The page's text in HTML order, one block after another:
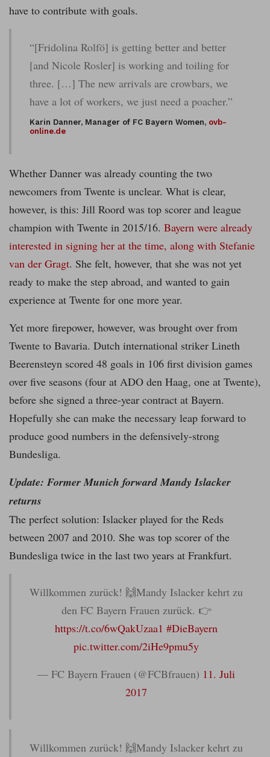
have to contribute with goals.
“[Fridolina Rolfö] is getting better and better
[and Nicole Rosler] is working and toiling for
three. […] The new arrivals are crowbars, we
have a lot of workers, we just need a poacher.”
Karin Danner, Manager of FC Bayern Women, ovb-
online.de
Whether Danner was already counting the two
newcomers from Twente is unclear. What is clear,
however, is this: Jill Roord was top scorer and league
champion with Twente in 2015/16. Bayern were already
interested in signing her at the time, along with Stefanie
van der Gragt. She felt, however, that she was not yet
ready to make the step abroad, and wanted to gain
experience at Twente for one more year.
Yet more firepower, however, was brought over from
Twente to Bavaria. Dutch international striker Lineth
Beerensteyn scored 48 goals in 106 first division games
over five seasons (four at ADO den Haag, one at Twente),
before she signed a three-year contract at Bayern.
Hopefully she can make the necessary leap forward to
produce good numbers in the defensively-strong
Bundesliga.
Update: Former Munich forward Mandy Islacker
returns
The perfect solution: Islacker played for the Reds
between 2007 and 2010. She was top scorer of the
Bundesliga twice in the last two years at Frankfurt.
Willkommen zurück! 🙌Mandy Islacker kehrt zu
den FC Bayern Frauen zurück. 👉
https://t.co/6wQakUzaa1 #DieBayern
pic.twitter.com/2iHe9pmu5y
— FC Bayern Frauen (@FCBfrauen) 11. Juli
2017
Willkommen zurück! 🙌Mandy Islacker kehrt zu